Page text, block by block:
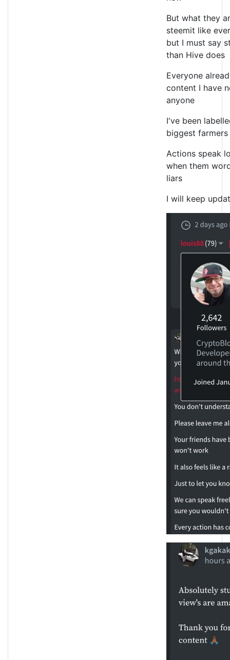
But what they
steemit like
but I must say
than Hive does
Everyone
content I have
anyone
I've been
biggest
Actions speak
when them
liars
I will keep